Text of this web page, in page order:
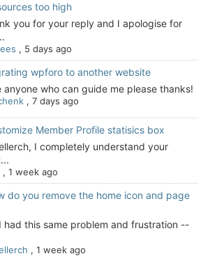
too high
you for your reply and I apologise for
, 5 days ago
wpforo to another website
anyone who can guide me please thanks!
, 7 days ago
Member Profile statisics box
I completely understand your
, 1 week ago
do you remove the home icon and page
had this same problem and frustration --
, 1 week ago